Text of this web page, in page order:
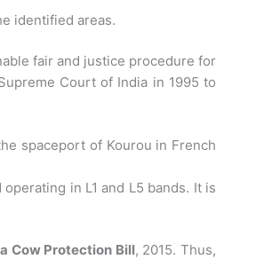
identified areas.
fair and justice procedure for
Court of India in 1995 to
spaceport of Kourou in French
in L1 and L5 bands. It is
Cow Protection Bill, 2015. Thus,